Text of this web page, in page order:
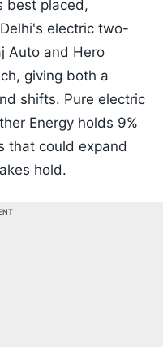
best placed,
electric two-
Auto and Hero
giving both a
shifts. Pure electric
Energy holds 9%
that could expand
hold.